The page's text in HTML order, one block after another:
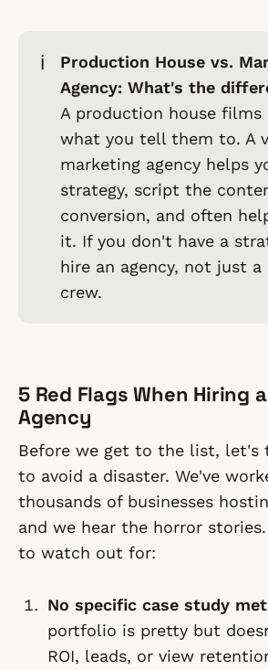
ℹ️
Production House vs.
Agency: What's the
A production housefilms
what you tell them to. A
marketing agencyhelps
strategy, script the
conversion, and often
it. If you don't have a
hire an agency, not just
crew.
5 Red Flags When Hiring
Agency
Before we get to the list, let's
to avoid a disaster. We've
thousands of businesses
and we hear the horror
to watch out for:
No specific case study
portfolio is pretty but
ROI, leads, or view